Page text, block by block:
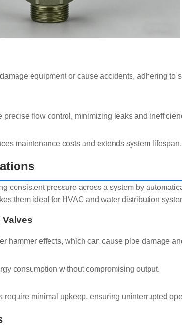
equipment or cause accidents, adhering to
flow control, minimizing leaks and
maintenance costs and extends system lifespan.
consistent pressure across a system by
them ideal for HVAC and water distribution
hammer effects, which can cause pipe damage
consumption without compromising output.
minimal upkeep, ensuring uninterrupted